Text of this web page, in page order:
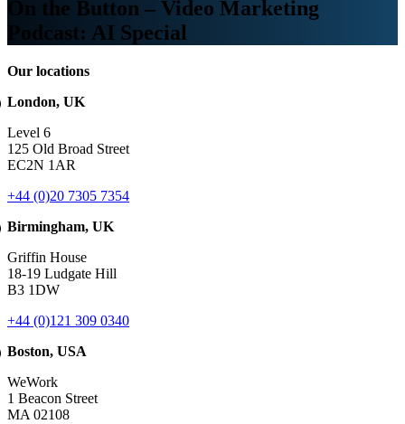
On the Button – Video Marketing
Podcast: AI Special
Our locations
London, UK
Level 6
125 Old Broad Street
EC2N 1AR
+44 (0)20 7305 7354
Birmingham, UK
Griffin House
18-19 Ludgate Hill
B3 1DW
+44 (0)121 309 0340
Boston, USA
WeWork
1 Beacon Street
MA 02108